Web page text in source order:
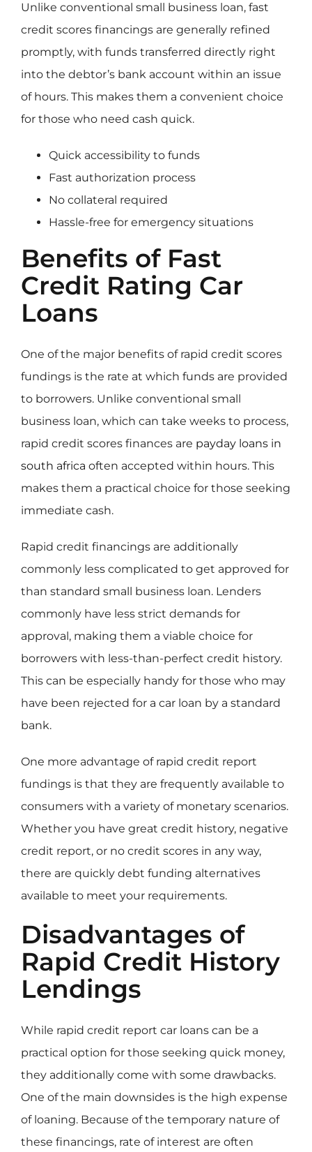
Unlike conventional small business loan, fast
credit scores financings are generally refined
promptly, with funds transferred directly right
into the debtor’s bank account within an issue
of hours. This makes them a convenient choice
for those who need cash quick.
Quick accessibility to funds
Fast authorization process
No collateral required
Hassle-free for emergency situations
Benefits of Fast
Credit Rating Car
Loans
One of the major benefits of rapid credit scores
fundings is the rate at which funds are provided
to borrowers. Unlike conventional small
business loan, which can take weeks to process,
rapid credit scores finances are payday loans in
south africa often accepted within hours. This
makes them a practical choice for those seeking
immediate cash.
Rapid credit financings are additionally
commonly less complicated to get approved for
than standard small business loan. Lenders
commonly have less strict demands for
approval, making them a viable choice for
borrowers with less-than-perfect credit history.
This can be especially handy for those who may
have been rejected for a car loan by a standard
bank.
One more advantage of rapid credit report
fundings is that they are frequently available to
consumers with a variety of monetary scenarios.
Whether you have great credit history, negative
credit report, or no credit scores in any way,
there are quickly debt funding alternatives
available to meet your requirements.
Disadvantages of
Rapid Credit History
Lendings
While rapid credit report car loans can be a
practical option for those seeking quick money,
they additionally come with some drawbacks.
One of the main downsides is the high expense
of loaning. Because of the temporary nature of
these financings, rate of interest are often